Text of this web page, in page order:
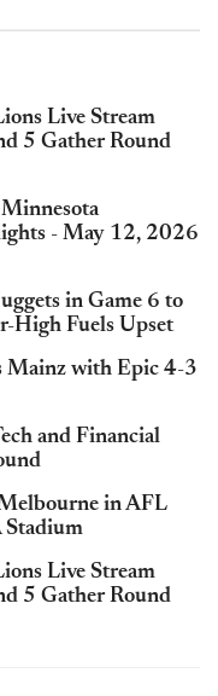
Live Stream
5 Gather Round
- May 12, 2026
in Game 6 to
High Fuels Upset
Mainz with Epic 4-3
and Financial
in AFL
Live Stream
5 Gather Round